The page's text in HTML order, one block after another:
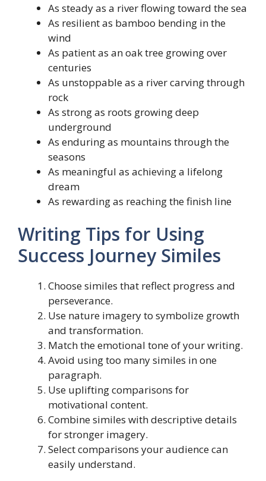
As steady as a river flowing toward the sea
As resilient as bamboo bending in the
wind
As patient as an oak tree growing over
centuries
As unstoppable as a river carving through
rock
As strong as roots growing deep
underground
As enduring as mountains through the
seasons
As meaningful as achieving a lifelong
dream
As rewarding as reaching the finish line
Writing Tips for Using
Success Journey Similes
Choose similes that reflect progress and
perseverance.
Use nature imagery to symbolize growth
and transformation.
Match the emotional tone of your writing.
Avoid using too many similes in one
paragraph.
Use uplifting comparisons for
motivational content.
Combine similes with descriptive details
for stronger imagery.
Select comparisons your audience can
easily understand.